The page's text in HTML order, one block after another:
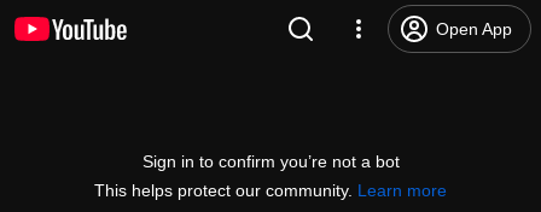
Open App
Sign in to confirm you’re not a bot
This helps protect our community. Learn more